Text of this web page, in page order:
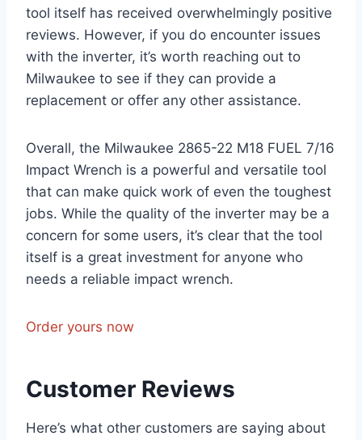
tool itself has received overwhelmingly positive
reviews. However, if you do encounter issues
with the inverter, it’s worth reaching out to
Milwaukee to see if they can provide a
replacement or offer any other assistance.
Overall, the Milwaukee 2865-22 M18 FUEL 7/16
Impact Wrench is a powerful and versatile tool
that can make quick work of even the toughest
jobs. While the quality of the inverter may be a
concern for some users, it’s clear that the tool
itself is a great investment for anyone who
needs a reliable impact wrench.
Order yours now
Customer Reviews
Here’s what other customers are saying about